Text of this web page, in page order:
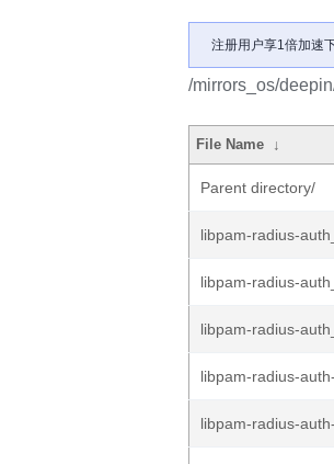
注册用户享1倍加速
/mirrors_os/
File Name ↓
Parent directory/
libpam-radius-
libpam-radius-
libpam-radius-
libpam-radius-
libpam-radius-